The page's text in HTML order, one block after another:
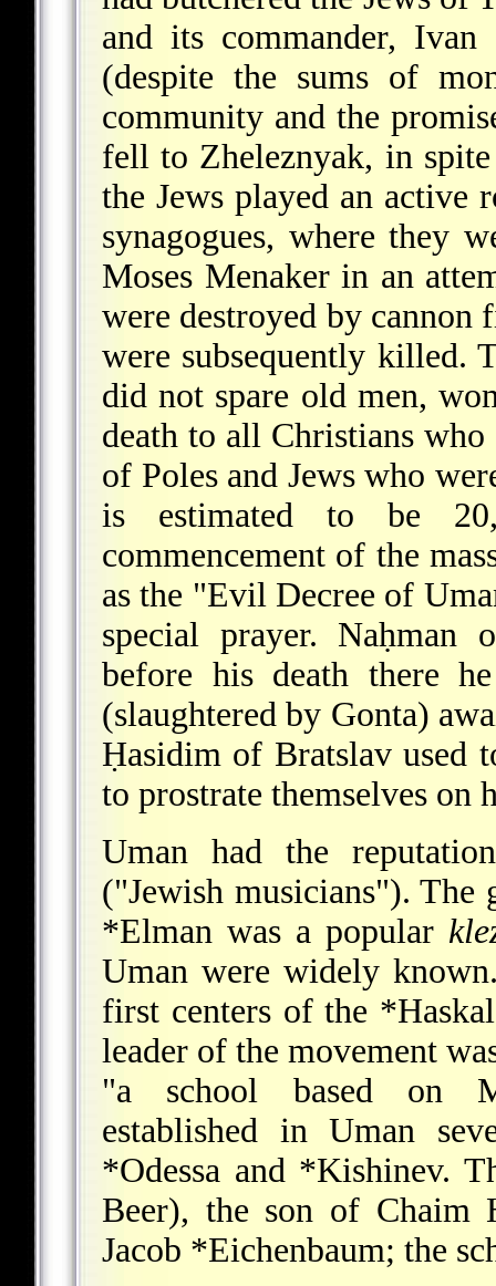
and its commander,
(despite the sums of
community and the
fell to Zheleznyak, in
the Jews played an active
synagogues, where they
Moses Menaker in an
were destroyed by
were subsequently killed.
did not spare old men,
death to all Christians who
of Poles and Jews who
is estimated to be
commencement of the
as the "Evil Decree of
special prayer. Naḥman
before his death there
(slaughtered by Gonta)
Ḥasidim of Bratslav used
to prostrate themselves on
Uman had the
("Jewish musicians").
*Elman was a popular
Uman were widely
first centers of the
leader of the movement
"a school based on
established in Uman
*Odessa and *Kishinev.
Beer), the son of Chaim
Jacob *Eichenbaum; the